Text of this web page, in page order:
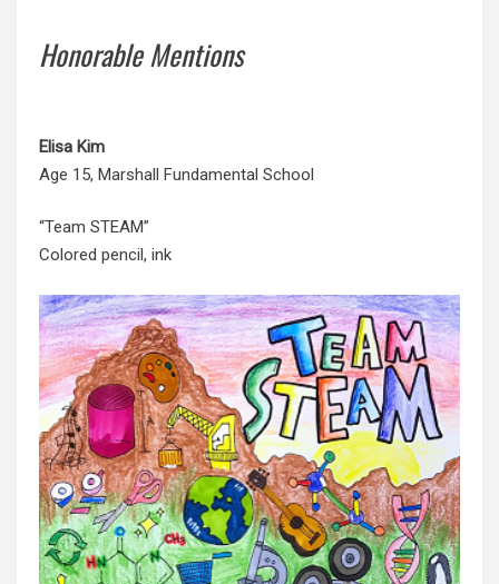
Honorable Mentions
Elisa Kim
Age 15, Marshall Fundamental School
“Team STEAM”
Colored pencil, ink